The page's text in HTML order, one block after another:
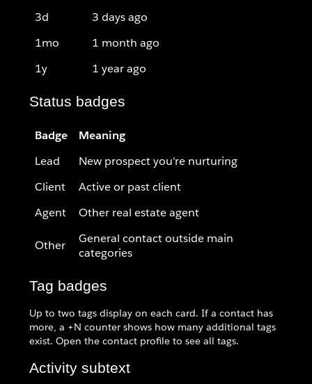
3d
3 days ago
1mo
1 month ago
1y
1 year ago
Status badges
Badge
Meaning
Lead
New prospect you're nurturing
Client
Active or past client
Agent
Other real estate agent
Other
General contact outside main
categories
Tag badges
Up to two tags display on each card. If a contact has
more, a +N counter shows how many additional tags
exist. Open the contact profile to see all tags.
Activity subtext